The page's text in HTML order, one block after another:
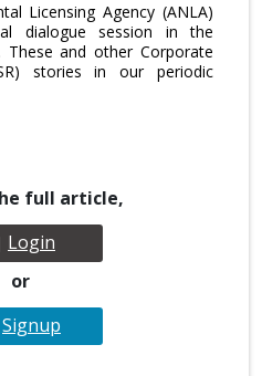
Licensing Agency (ANLA)
dialogue session in the
These and other Corporate
stories in our periodic
full article,
Login
or
Signup